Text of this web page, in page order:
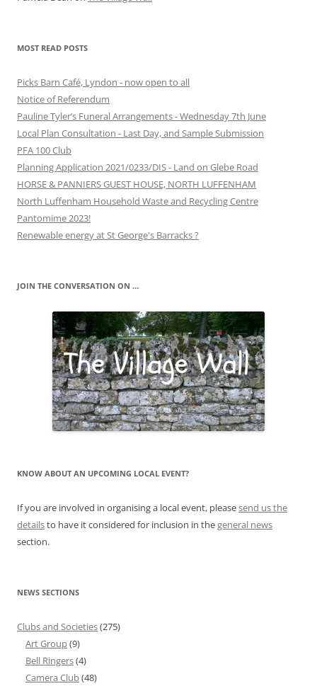
MOST READ POSTS
Picks Barn Café, Lyndon - now open to all
Notice of Referendum
Pauline Tyler’s Funeral Arrangements - Wednesday 7th June
Local Plan Consultation - Last Day, and Sample Submission
PFA 100 Club
Planning Application 2021/0233/DIS - Land on Glebe Road
HORSE & PANNIERS GUEST HOUSE, NORTH LUFFENHAM
North Luffenham Household Waste and Recycling Centre
Pantomime 2023!
Renewable energy at St George's Barracks ?
JOIN THE CONVERSATION ON …
KNOW ABOUT AN UPCOMING LOCAL EVENT?
If you are involved in organising a local event, pleasesend us the
detailsto have it considered for inclusion in thegeneral news
section.
NEWS SECTIONS
Clubs and Societies(275)
Art Group(9)
Bell Ringers(4)
Camera Club(48)